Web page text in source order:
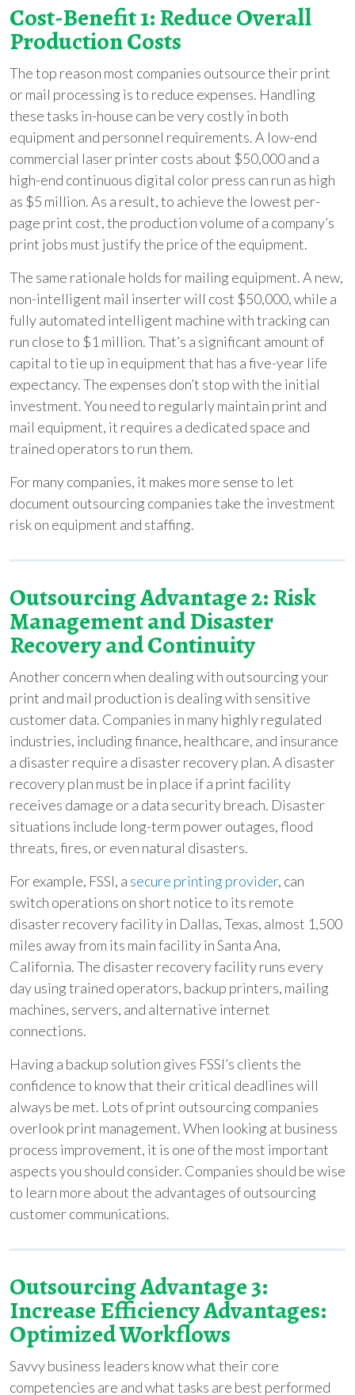
Cost-Benefit 1: Reduce Overall
Production Costs
The top reason most companies outsource their print
or mail processing is to reduce expenses. Handling
these tasks in-house can be very costly in both
equipment and personnel requirements. A low-end
commercial laser printer costs about $50,000 and a
high-end continuous digital color press can run as high
as $5 million. As a result, to achieve the lowest per-
page print cost, the production volume of a company’s
print jobs must justify the price of the equipment.
The same rationale holds for mailing equipment. A new,
non-intelligent mail inserter will cost $50,000, while a
fully automated intelligent machine with tracking can
run close to $1 million. That’s a significant amount of
capital to tie up in equipment that has a five-year life
expectancy. The expenses don’t stop with the initial
investment. You need to regularly maintain print and
mail equipment, it requires a dedicated space and
trained operators to run them.
For many companies, it makes more sense to let
document outsourcing companies take the investment
risk on equipment and staffing.
Outsourcing Advantage 2: Risk
Management and Disaster
Recovery and Continuity
Another concern when dealing with outsourcing your
print and mail production is dealing with sensitive
customer data. Companies in many highly regulated
industries, including finance, healthcare, and insurance
a disaster require a disaster recovery plan. A disaster
recovery plan must be in place if a print facility
receives damage or a data security breach. Disaster
situations include long-term power outages, flood
threats, fires, or even natural disasters.
For example, FSSI, a secure printingprovider, can
switch operations on short notice to its remote
disaster recovery facility in Dallas, Texas, almost 1,500
miles away from its main facility in Santa Ana,
California. The disaster recovery facility runs every
day using trained operators, backup printers, mailing
machines, servers, and alternative internet
connections.
Having a backup solution gives FSSI’s clients the
confidence to know that their critical deadlines will
always be met. Lots of print outsourcing companies
overlook print management. When looking at business
process improvement, it is one of the most important
aspects you should consider. Companies should be wise
to learn more about the advantages of outsourcing
customer communications.
Outsourcing Advantage 3:
Increase Efficiency Advantages:
Optimized Workflows
Savvy business leaders know what their core
competencies are and what tasks are best performed